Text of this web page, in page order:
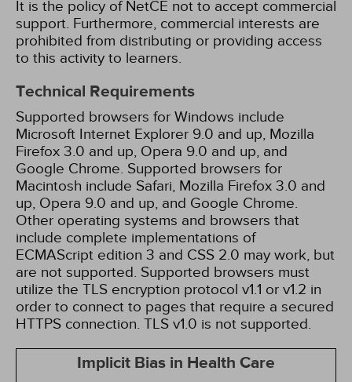
It is the policy of NetCE not to accept commercial
support. Furthermore, commercial interests are
prohibited from distributing or providing access
to this activity to learners.
Technical Requirements
Supported browsers for Windows include
Microsoft Internet Explorer 9.0 and up, Mozilla
Firefox 3.0 and up, Opera 9.0 and up, and
Google Chrome. Supported browsers for
Macintosh include Safari, Mozilla Firefox 3.0 and
up, Opera 9.0 and up, and Google Chrome.
Other operating systems and browsers that
include complete implementations of
ECMAScript edition 3 and CSS 2.0 may work, but
are not supported. Supported browsers must
utilize the TLS encryption protocol v1.1 or v1.2 in
order to connect to pages that require a secured
HTTPS connection. TLS v1.0 is not supported.
Implicit Bias in Health Care